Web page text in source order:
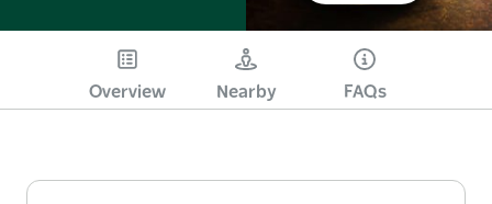
Overview Nearby FAQs